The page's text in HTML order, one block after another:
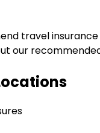
travel
our